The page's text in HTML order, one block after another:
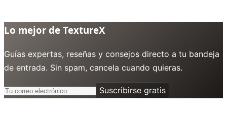
Lo mejor de TextureX
Guías expertas, reseñas y consejos directo a tu bandeja
de entrada. Sin spam, cancela cuando quieras.
Suscribirse gratis